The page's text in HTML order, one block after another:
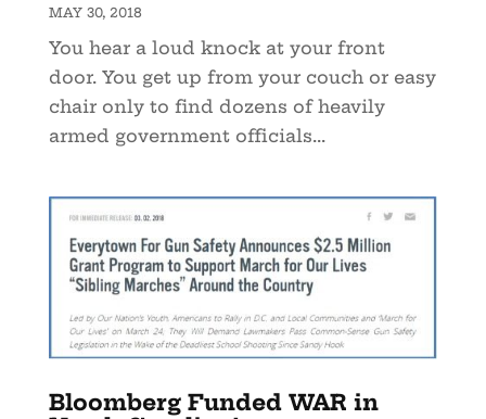
MAY 30, 2018
You hear a loud knock at your front
door. You get up from your couch or easy
chair only to find dozens of heavily
armed government officials...
Bloomberg Funded WAR in